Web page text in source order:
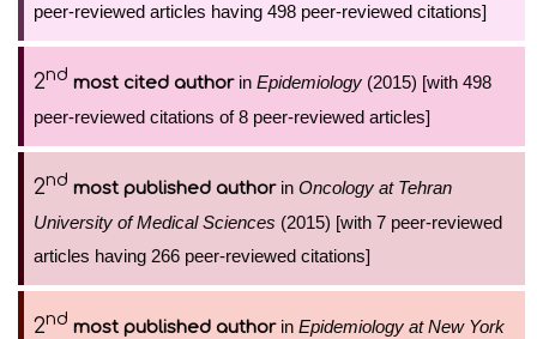
peer-reviewed articles having 498 peer-reviewed citations]
2nd most cited authorin Epidemiology (2015) [with 498
peer-reviewed citations of 8 peer-reviewed articles]
2nd most published authorin Oncology at Tehran
University of Medical Sciences (2015) [with 7 peer-reviewed
articles having 266 peer-reviewed citations]
2nd most published authorin Epidemiology at New York